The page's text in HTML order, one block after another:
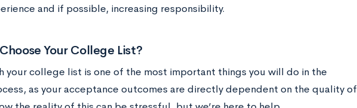
and if possible, increasing responsibility.
Your College List?
your college list is one of the most important things you will do in the
as your acceptance outcomes are directly dependent on the quality of